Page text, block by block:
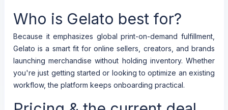
Who is Gelato best for?
Because it emphasizes global print-on-demand fulfillment,
Gelato is a smart fit for online sellers, creators, and brands
launching merchandise without holding inventory. Whether
you're just getting started or looking to optimize an existing
workflow, the platform keeps onboarding practical.